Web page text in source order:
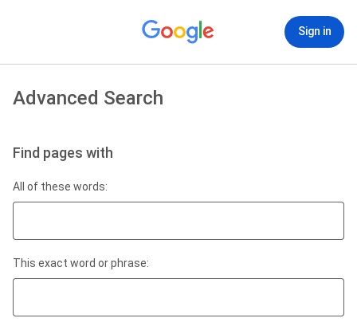
Sign in
Advanced Search
Find pages with
All of these words:
This exact word or phrase: